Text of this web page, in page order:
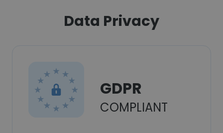
Data Privacy
GDPR
COMPLIANT